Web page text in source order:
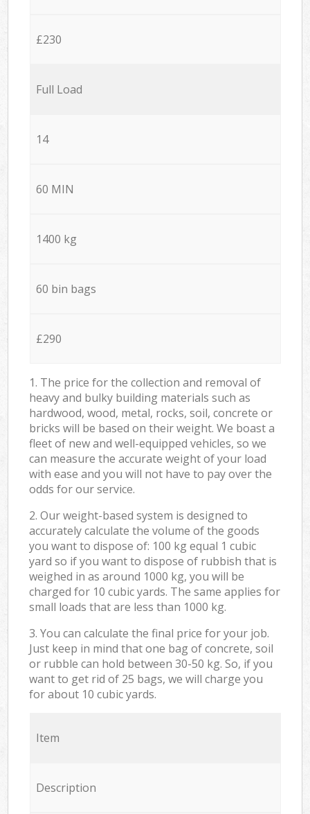
£230
Full Load
14
60 MIN
1400 kg
60 bin bags
£290
1. The price for the collection and removal of
heavy and bulky building materials such as
hardwood, wood, metal, rocks, soil, concrete or
bricks will be based on their weight. We boast a
fleet of new and well-equipped vehicles, so we
can measure the accurate weight of your load
with ease and you will not have to pay over the
odds for our service.
2. Our weight-based system is designed to
accurately calculate the volume of the goods
you want to dispose of: 100 kg equal 1 cubic
yard so if you want to dispose of rubbish that is
weighed in as around 1000 kg, you will be
charged for 10 cubic yards. The same applies for
small loads that are less than 1000 kg.
3. You can calculate the final price for your job.
Just keep in mind that one bag of concrete, soil
or rubble can hold between 30-50 kg. So, if you
want to get rid of 25 bags, we will charge you
for about 10 cubic yards.
Item
Description